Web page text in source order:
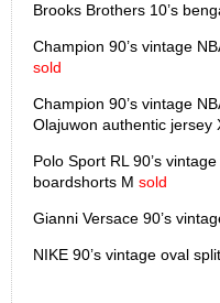
Brooks Brothers 10’s
Champion 90’s vintage
sold
Champion 90’s vintage
Olajuwon authentic jersey
Polo Sport RL 90’s
boardshorts M sold
Gianni Versace 90’s
NIKE 90’s vintage oval